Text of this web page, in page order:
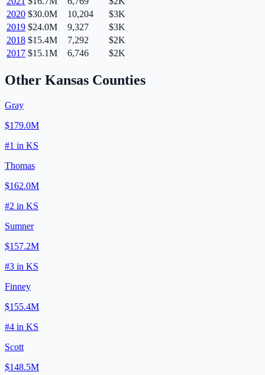
2020 $30.0M 10,204
$3K
2019 $24.0M 9,327
$3K
2018 $15.4M 7,292
$2K
2017 $15.1M 6,746 $2K
Other Kansas Counties
Gray
$179.0M
#1 in KS
Thomas
$162.0M
#2 in KS
Sumner
$157.2M
#3 in KS
Finney
$155.4M
#4 in KS
Scott
$148.5M